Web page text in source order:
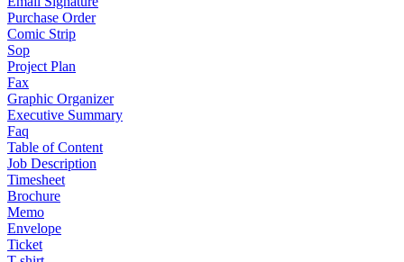
Purchase Order
Comic Strip
Sop
Project Plan
Fax
Graphic Organizer
Executive Summary
Faq
Table of Content
Job Description
Timesheet
Brochure
Memo
Envelope
Ticket